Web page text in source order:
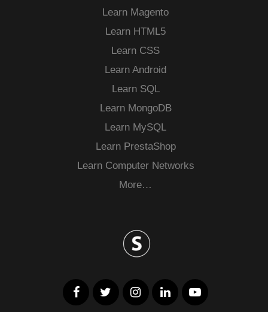
Learn Magento
Learn HTML5
Learn CSS
Learn Android
Learn SQL
Learn MongoDB
Learn MySQL
Learn PrestaShop
Learn Computer Networks
More…